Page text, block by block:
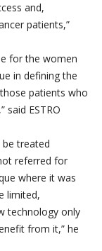
and,
patients,”
for the women
in defining the
patients who
ESTRO
treated
referred for
where it was
limited,
technology only
from it,” he